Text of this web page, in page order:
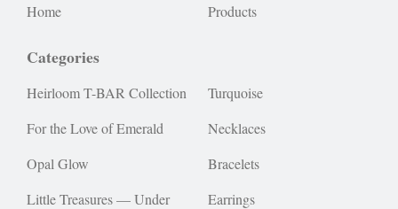
Home Products
Categories
Heirloom T-BAR Collection
For the Love of Emerald
Opal Glow
Little Treasures — Under
Turquoise
Necklaces
Bracelets
Earrings